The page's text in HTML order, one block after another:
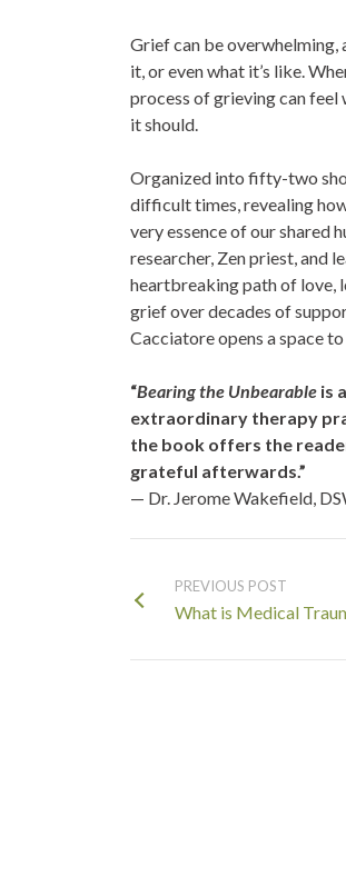
Grief can be
it, or even what it’s like.
process of grieving can feel
it should.
Organized into fifty-two
difficult times, revealing
very essence of our shared
researcher, Zen priest, and
heartbreaking path of love,
grief over decades of
Cacciatore opens a space
“Bearing the Unbearable is
extraordinary therapy
the book offers the
grateful afterwards.”
— Dr. Jerome Wakefield,
PREVIOUS POST
What is Medical